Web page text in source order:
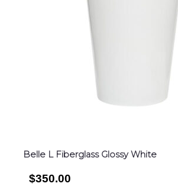
Belle L Fiberglass Glossy White
$350.00